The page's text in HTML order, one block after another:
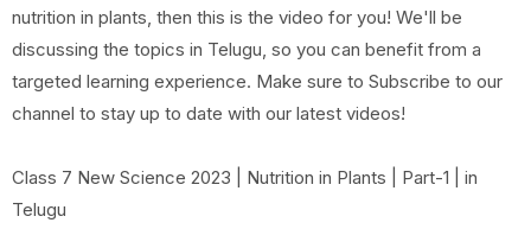
nutrition in plants, then this is the video for you! We'll be
discussing the topics in Telugu, so you can benefit from a
targeted learning experience. Make sure to Subscribe to our
channel to stay up to date with our latest videos!
Class 7 New Science 2023 | Nutrition in Plants | Part-1 | in
Telugu